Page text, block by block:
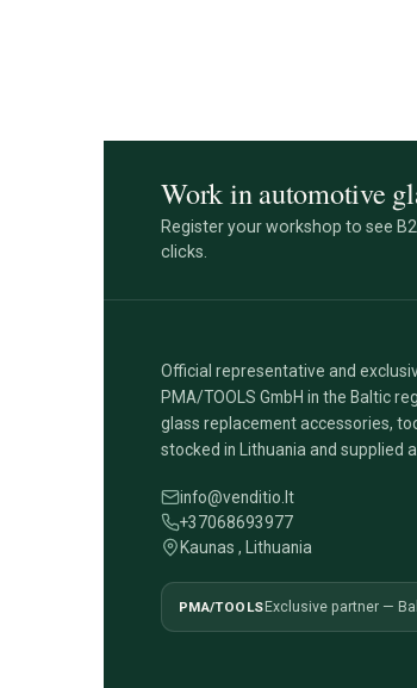
Work in automotive
Register your workshop to see
clicks.
Official representative and
PMA/TOOLS GmbH in the Baltic
glass replacement accessories,
stocked in Lithuania and supplied
info@venditio.lt
+37068693977
Kaunas , Lithuania
PMA/TOOLSExclusive partner —